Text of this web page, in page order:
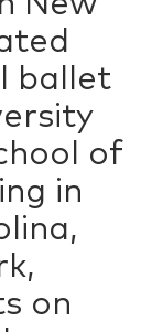
ballet
of
in
on